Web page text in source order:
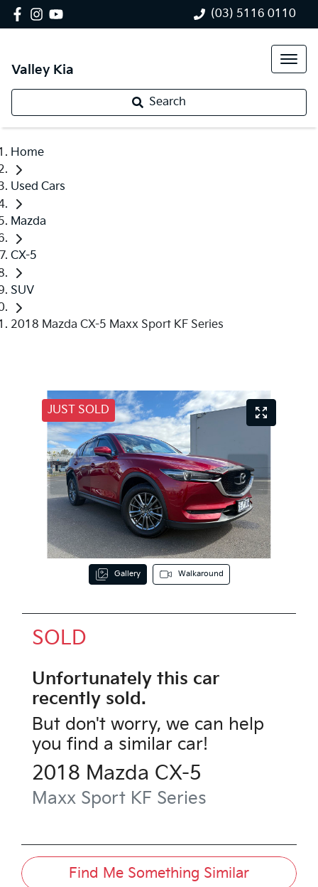
(03) 5116 0110
Valley Kia
Search
Home
Used Cars
Mazda
CX-5
SUV
2018 Mazda CX-5 Maxx Sport KF Series
JUST SOLD
Gallery Walkaround
SOLD
Unfortunately this car
recently sold.
But don't worry, we can help
you find a similar car!
2018 Mazda CX-5
Maxx Sport KF Series
Find Me Something Similar